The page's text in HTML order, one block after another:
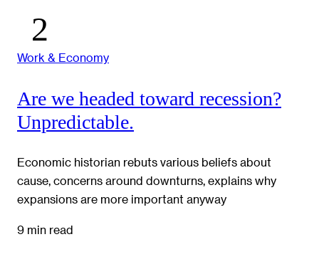
Work & Economy
Are we headed toward recession?
Unpredictable.
Economic historian rebuts various beliefs about
cause, concerns around downturns, explains why
expansions are more important anyway
9 min read